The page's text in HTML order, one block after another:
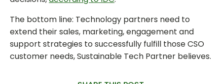
The bottom line: Technology partners need to
extend their sales, marketing, engagement and
support strategies to successfully fulfill those CSO
customer needs, Sustainable Tech Partner believes.